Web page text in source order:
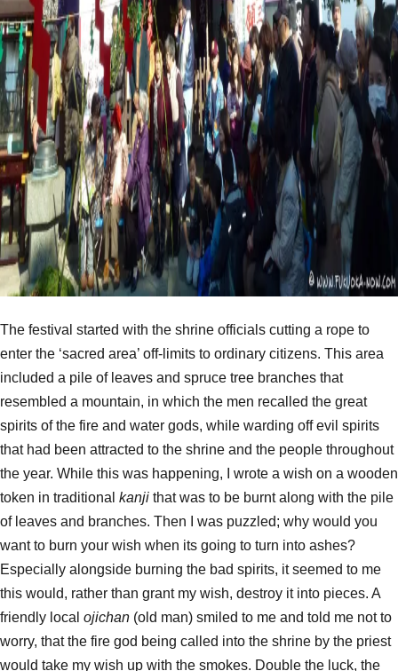
The festival started with the shrine officials cutting a rope to
enter the ‘sacred area’ off-limits to ordinary citizens. This area
included a pile of leaves and spruce tree branches that
resembled a mountain, in which the men recalled the great
spirits of the fire and water gods, while warding off evil spirits
that had been attracted to the shrine and the people throughout
the year. While this was happening, I wrote a wish on a wooden
token in traditional kanji that was to be burnt along with the pile
of leaves and branches. Then I was puzzled; why would you
want to burn your wish when its going to turn into ashes?
Especially alongside burning the bad spirits, it seemed to me
this would, rather than grant my wish, destroy it into pieces. A
friendly local ojichan (old man) smiled to me and told me not to
worry, that the fire god being called into the shrine by the priest
would take my wish up with the smokes. Double the luck, the